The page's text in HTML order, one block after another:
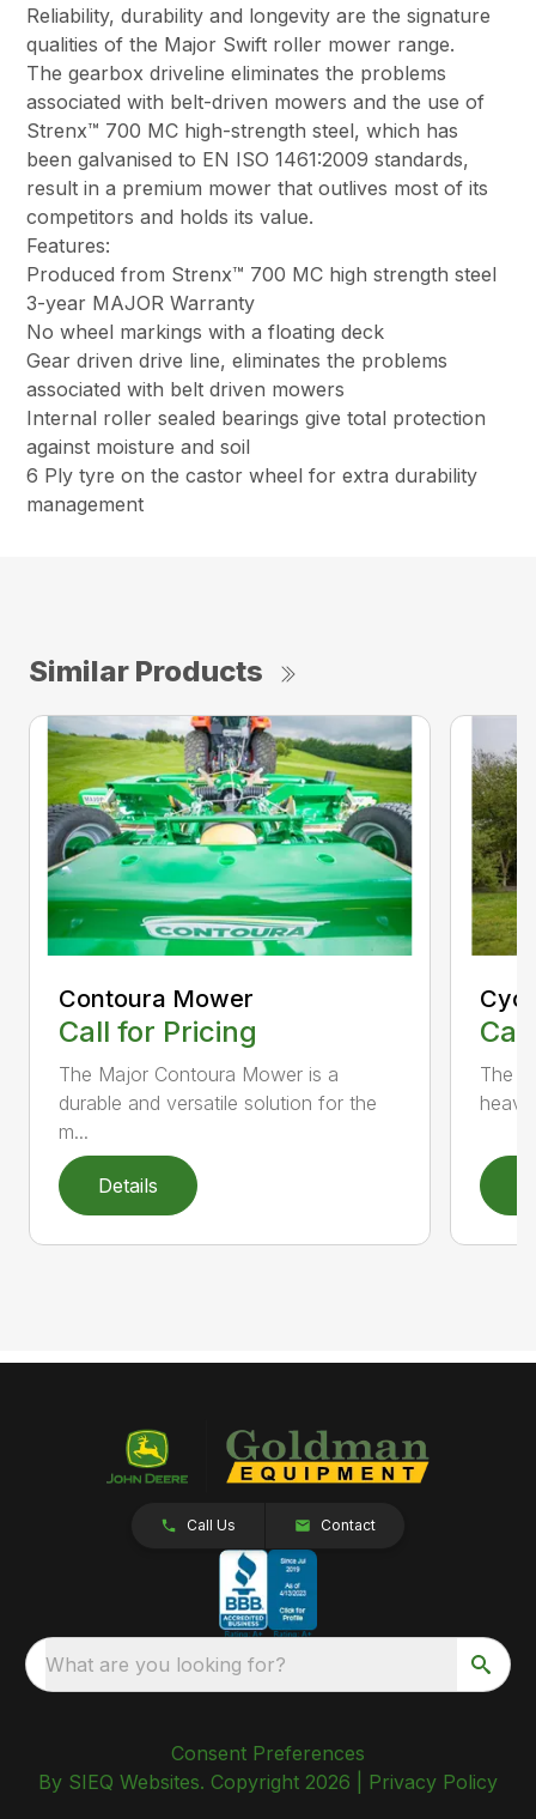
Reliability, durability and longevity are the signature
qualities of the Major Swift roller mower range.
The gearbox driveline eliminates the problems
associated with belt-driven mowers and the use of
Strenx™ 700 MC high-strength steel, which has
been galvanised to EN ISO 1461:2009 standards,
result in a premium mower that outlives most of its
competitors and holds its value.
Features:
Produced from Strenx™ 700 MC high strength steel
3-year MAJOR Warranty
No wheel markings with a floating deck
Gear driven drive line, eliminates the problems
associated with belt driven mowers
Internal roller sealed bearings give total protection
against moisture and soil
6 Ply tyre on the castor wheel for extra durability
management
Similar Products
Contoura Mower
Call for Pricing
The Major Contoura Mower is a
durable and versatile solution for the
m...
Details
The
Call Us Contact
What are you looking for?
Consent Preferences
By SIEQ Websites. Copyright 2026 | Privacy Policy